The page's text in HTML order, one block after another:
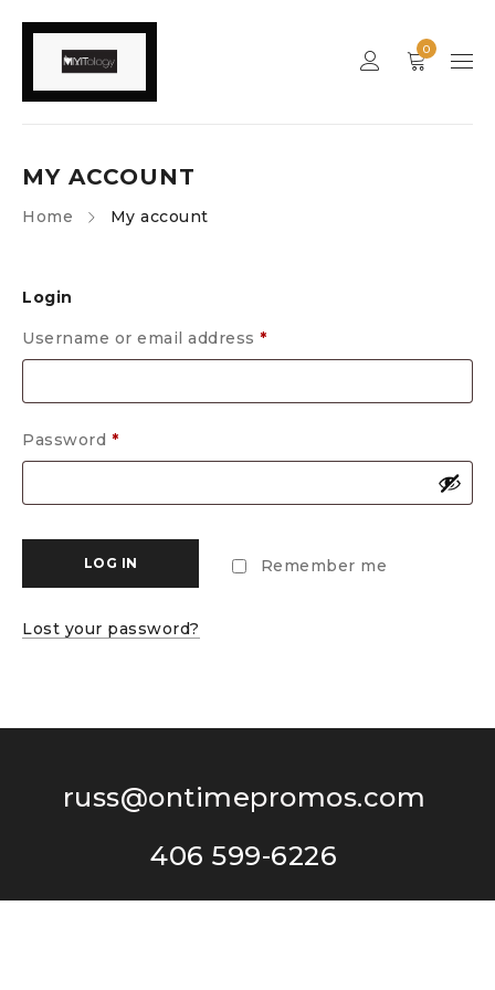
0
Home My account
MY ACCOUNT
Login
Username or email address *
Password *
Remember me
LOG IN
Lost your password?
russ@ontimepromos.com
406 599-6226